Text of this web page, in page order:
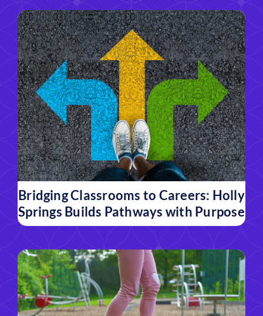
Bridging Classrooms to Careers: Holly
Springs Builds Pathways with Purpose